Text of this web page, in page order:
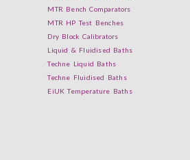
MTR Bench Comparators
MTR HP Test Benches
Dry Block Calibrators
Liquid & Fluidised Baths
Techne Liquid Baths
Techne Fluidised Baths
EiUK Temperature Baths